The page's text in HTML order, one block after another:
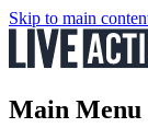
Skip to main
Main Menu